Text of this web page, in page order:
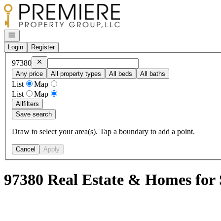
Go to: Homepage
Open navigation
Login
Register
97380 Remove97380
Any price
All property types All beds All baths
List
Map
List
Map
Allfilters
Save search
Draw to select your area(s). Tap a boundary to add a point.
Cancel Apply
97380 Real Estate & Homes for